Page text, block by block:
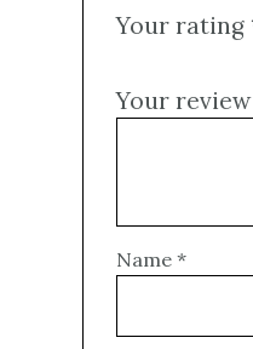
Your rating
Your review
Name *